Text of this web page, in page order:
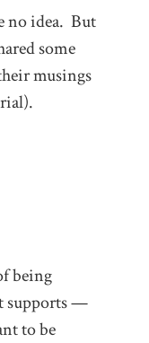
no idea. But
some
musings
being
supports —
to be